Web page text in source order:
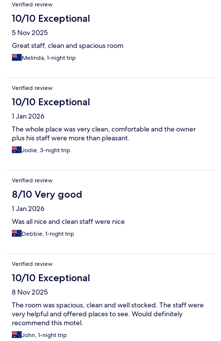
Verified review
10/10 Exceptional
5 Nov 2025
Great staff, clean and spacious room
Melinda, 1-night trip
Verified review
10/10 Exceptional
1 Jan 2026
The whole place was very clean, comfortable and the owner
plus his staff were more than pleasant.
Jodie, 3-night trip
Verified review
8/10 Very good
1 Jan 2026
Was all nice and clean staff were nice
Debbie, 1-night trip
Verified review
10/10 Exceptional
8 Nov 2025
The room was spacious, clean and well stocked. The staff were
very helpful and offered places to see. Would definitely
recommend this motel.
John, 1-night trip